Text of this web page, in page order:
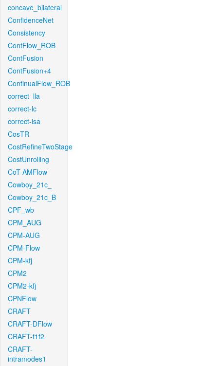
concave_bilateral
ConfidenceNet
Consistency
ContFlow_ROB
ContFusion
ContFusion+4
ContinualFlow_ROB
correct_lla
correct-lc
correct-lsa
CosTR
CostRefineTwoStage
CostUnrolling
CoT-AMFlow
Cowboy_21c_
Cowboy_21c_B
CPF_wb
CPM_AUG
CPM-AUG
CPM-Flow
CPM-kfj
CPM2
CPM2-kfj
CPNFlow
CRAFT
CRAFT-DFlow
CRAFT-f1f2
CRAFT-
intramodes1